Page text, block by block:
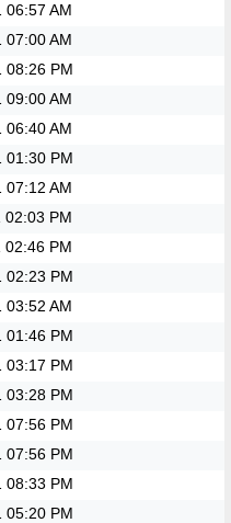
06:57 AM
07:00 AM
08:26 PM
09:00 AM
06:40 AM
01:30 PM
07:12 AM
02:03 PM
02:46 PM
02:23 PM
03:52 AM
01:46 PM
03:17 PM
03:28 PM
07:56 PM
07:56 PM
08:33 PM
05:20 PM